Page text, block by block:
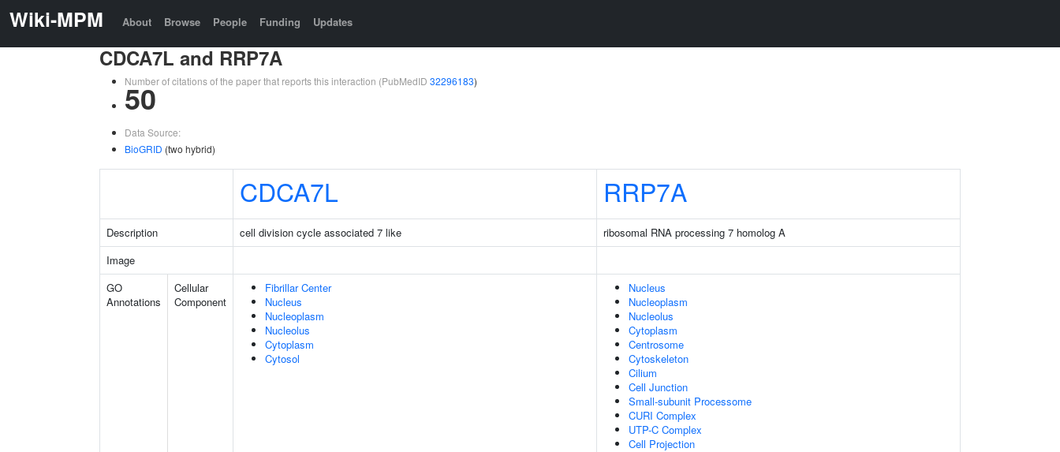
Wiki-MPM About Browse People Funding Updates
CDCA7L and RRP7A
Number of citations of the paper that reports this interaction (PubMedID 32296183)
50
Data Source:
BioGRID (two hybrid)
CDCA7L RRP7A
Description cell division cycle associated 7 like
ribosomal RNA processing 7 homolog A
Image
GO
Annotations
Cellular
Component
Fibrillar Center
Nucleus
Nucleoplasm
Nucleolus
Cytoplasm
Cytosol
Nucleus
Nucleoplasm
Nucleolus
Cytoplasm
Centrosome
Cytoskeleton
Cilium
Cell Junction
Small-subunit Processome
CURI Complex
UTP-C Complex
Cell Projection